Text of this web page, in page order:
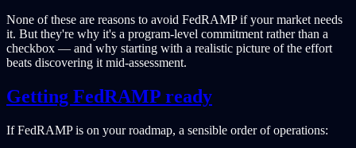
None of these are reasons to avoid FedRAMP if your market needs
it. But they're why it's a program-level commitment rather than a
checkbox — and why starting with a realistic picture of the effort
beats discovering it mid-assessment.
Getting FedRAMP ready
If FedRAMP is on your roadmap, a sensible order of operations: